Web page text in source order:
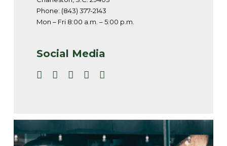
Phone: (843) 377-2143
Mon – Fri 8:00 a.m. – 5:00 p.m.
Social Media